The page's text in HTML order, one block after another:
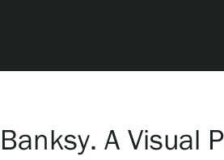
Banksy. A Visual